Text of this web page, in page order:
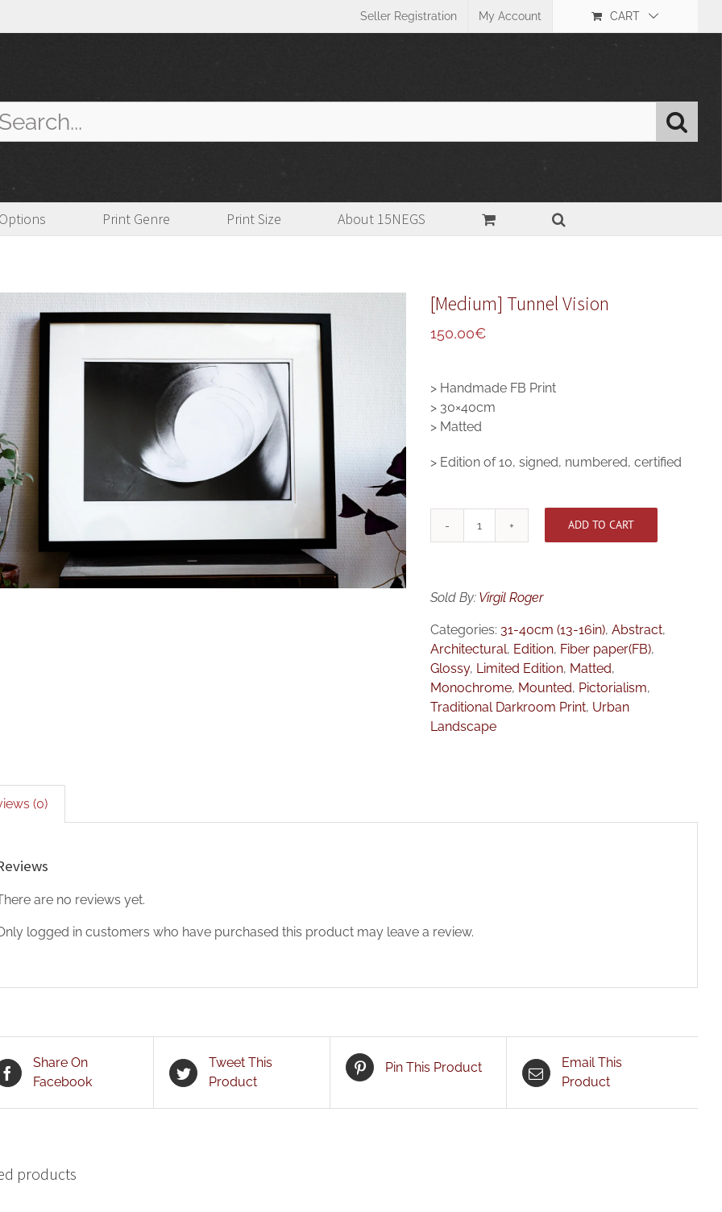
Seller Registration My Account CART
Print Genre Print Size About 15NEGS
[Medium] Tunnel Vision
150,00€
> Handmade FB Print
> 30×40cm
> Matted
> Edition of 10, signed, numbered, certified
[Medium]
quantity
ADD TO CART
Sold By: Virgil Roger
Categories: 31-40cm (13-16in),Abstract,
Architectural, Edition, Fiber paper(FB),
Glossy, Limited Edition, Matted,
Monochrome, Mounted, Pictorialism,
Traditional Darkroom Print, Urban
Landscape
(0)
are no reviews yet.
logged in customers who have purchased this product may leave a review.
Share On
Facebook
Tweet This
Product
Pin This Product
Email This
Product
products